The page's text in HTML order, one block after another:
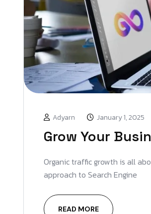
Adyarn January 1, 2025
Grow Your
Organic traffic growth is all
approach to Search Engine
READ MORE